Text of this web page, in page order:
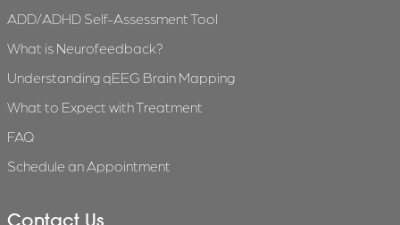
ADD/ADHD Self-Assessment Tool
What is Neurofeedback?
Understanding qEEG Brain Mapping
What to Expect with Treatment
FAQ
Schedule an Appointment
Contact Us